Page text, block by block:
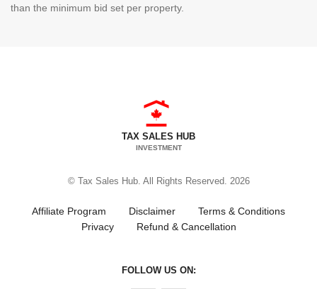
than the minimum bid set per property.
TAX SALES HUB
INVESTMENT
© Tax Sales Hub. All Rights Reserved. 2026
Affiliate Program Disclaimer
Terms & Conditions
Privacy
Refund & Cancellation
FOLLOW US ON: